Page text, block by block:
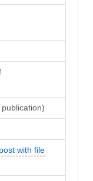
with file